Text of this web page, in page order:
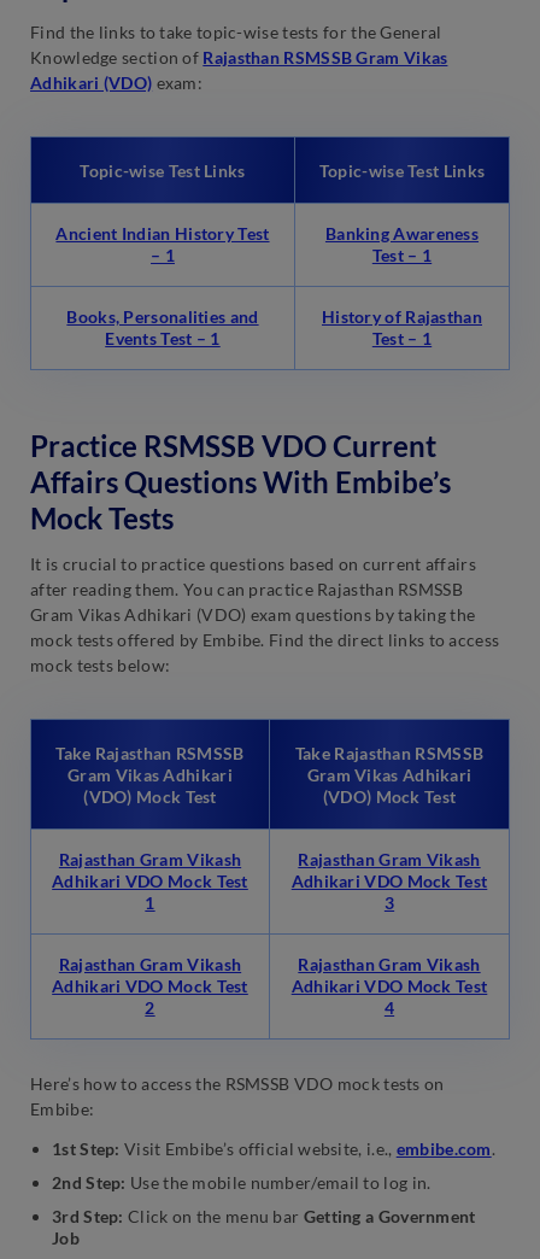
Find the links to take topic-wise tests for the General
Knowledge section of Rajasthan RSMSSB Gram Vikas
Adhikari (VDO) exam:
Topic-wise Test Links Topic-wise Test Links
Ancient Indian History Test
– 1
Banking Awareness
Test – 1
Books, Personalities and
Events Test – 1
History of Rajasthan
Test – 1
Practice RSMSSB VDO Current
Affairs Questions With Embibe’s
Mock Tests
It is crucial to practice questions based on current affairs
after reading them. You can practice Rajasthan RSMSSB
Gram Vikas Adhikari (VDO) exam questions by taking the
mock tests offered by Embibe. Find the direct links to access
mock tests below:
Take Rajasthan RSMSSB
Gram Vikas Adhikari
(VDO) Mock Test
Take Rajasthan RSMSSB
Gram Vikas Adhikari
(VDO) Mock Test
Rajasthan Gram Vikash
Adhikari VDO Mock Test
1
Rajasthan Gram Vikash
Adhikari VDO Mock Test
3
Rajasthan Gram Vikash
Adhikari VDO Mock Test
2
Rajasthan Gram Vikash
Adhikari VDO Mock Test
4
Here’s how to access the RSMSSB VDO mock tests on
Embibe:
1st Step: Visit Embibe’s official website, i.e., embibe.com.
2nd Step: Use the mobile number/email to log in.
3rd Step: Click on the menu bar Getting a Government
Job